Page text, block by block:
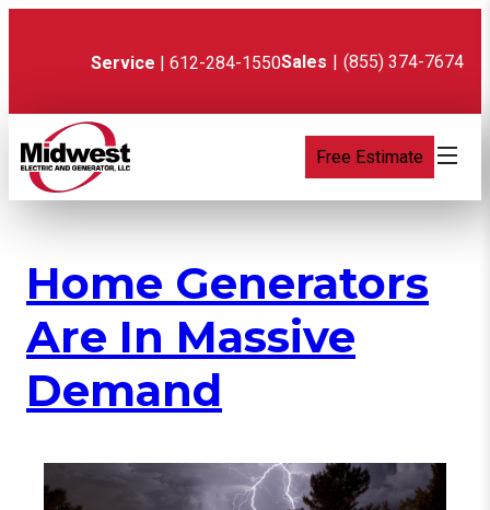
Service | 612-284-1550Sales | (855) 374-7674
Free Estimate
Home Generators
Are In Massive
Demand